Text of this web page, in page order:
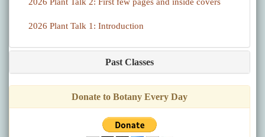
2026 Plant Talk 1: Introduction
Past Classes
Donate to Botany Every Day